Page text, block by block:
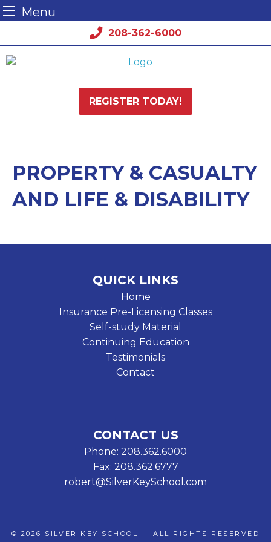
Menu
content
208-362-6000
REGISTER TODAY!
PROPERTY & CASUALTY
AND LIFE & DISABILITY
QUICK LINKS
Home
Insurance Pre-Licensing Classes
Self-study Material
Continuing Education
Testimonials
Contact
CONTACT US
Phone: 208.362.6000
Fax: 208.362.6777
robert@SilverKeySchool.com
© 2026 SILVER KEY SCHOOL — ALL RIGHTS RESERVED